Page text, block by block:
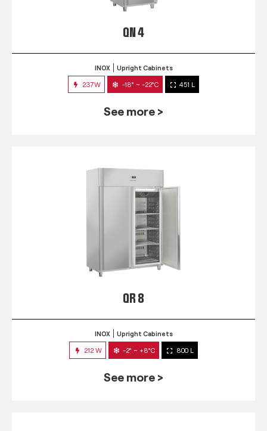
QN 4
INOX Upright Cabinets
237W -18° ~ -22°C 451 L
See more >
QR 8
INOX Upright Cabinets
212 W -2° ~ +8°C 800 L
See more >